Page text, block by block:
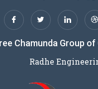
Chamunda Group of
Radhe